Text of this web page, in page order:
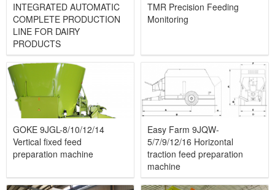
INTEGRATED AUTOMATIC
COMPLETE PRODUCTION
LINE FOR DAIRY
PRODUCTS
TMR Precision Feeding
Monitoring
GOKE 9JGL-8/10/12/14
Vertical fixed feed
preparation machine
Easy Farm 9JQW-
5/7/9/12/16 Horizontal
traction feed preparation
machine